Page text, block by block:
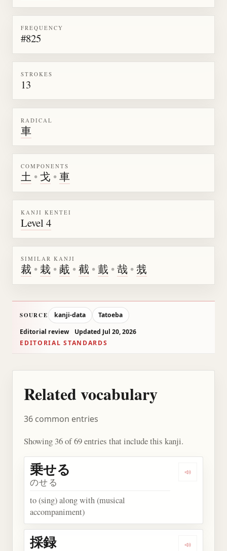
FREQUENCY
#825
STROKES
13
RADICAL
車
COMPONENTS
土 •戈 •車
KANJI KENTEI
Level 4
SIMILAR KANJI
裁 •栽 •胾 •截 •韯 •哉 •烖
SOURCE kanji-data
Tatoeba
Editorial review
Updated Jul 20, 2026
EDITORIAL STANDARDS
Related vocabulary
36 common entries
Showing 36 of 69 entries that include this kanji.
Play word
乗せる
のせる
to (sing) along with (musical
accompaniment)
採録